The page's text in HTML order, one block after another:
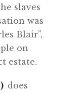
slaves
was
Blair”,
on
estate.
does